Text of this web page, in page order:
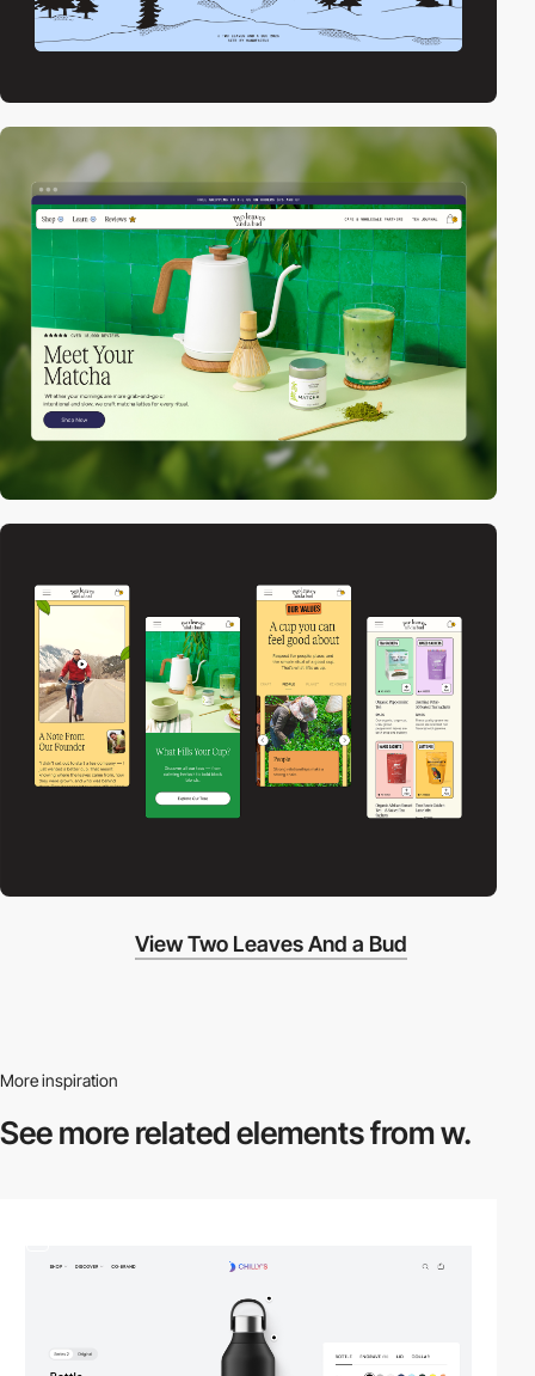
View Two Leaves And a Bud
More inspiration
See more relatedelements from w.